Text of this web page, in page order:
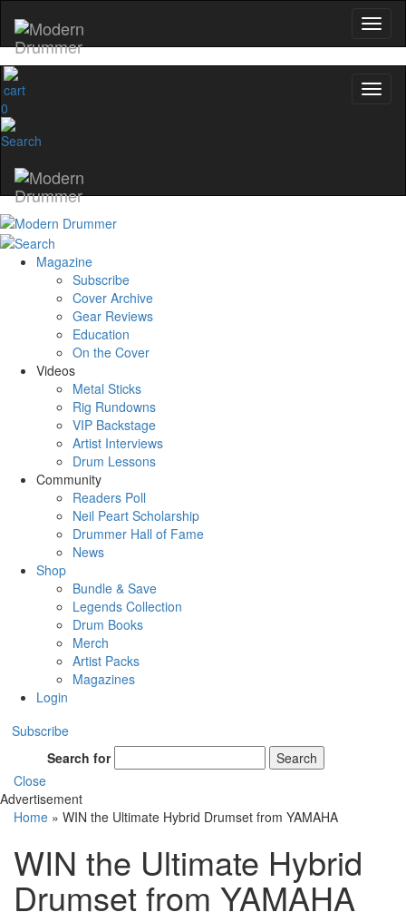
0
Magazine
Subscribe
Cover Archive
Gear Reviews
Education
On the Cover
Videos
Metal Sticks
Rig Rundowns
VIP Backstage
Artist Interviews
Drum Lessons
Community
Readers Poll
Neil Peart Scholarship
Drummer Hall of Fame
News
Shop
Bundle & Save
Legends Collection
Drum Books
Merch
Artist Packs
Magazines
Login
Subscribe
Search for
Search
Close
Advertisement
Home » WIN the Ultimate Hybrid Drumset from YAMAHA
WIN the Ultimate Hybrid
Drumset from YAMAHA